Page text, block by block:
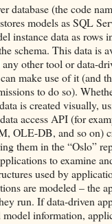
database (the code
models as SQL
instance data as rows
schema. This data is
any other tool or data-
make use of it (and
to do so).
is created visually,
access API (for
OLE-DB, and so on)
them in the “Oslo”
to examine
used by
are modeled – the
run. If data-driven
information,